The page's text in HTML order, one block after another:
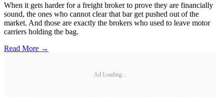
When it gets harder for a freight broker to prove they are financially
sound, the ones who cannot clear that bar get pushed out of the
market. And those are exactly the brokers who used to leave motor
carriers holding the bag.
Read More →
Ad Loading...